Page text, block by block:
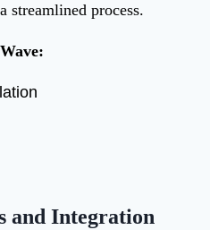
streamlined process.
and Integration